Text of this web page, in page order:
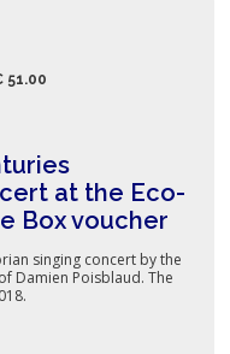
at the Eco-
Box voucher
singing concert by the
Damien Poisblaud. The